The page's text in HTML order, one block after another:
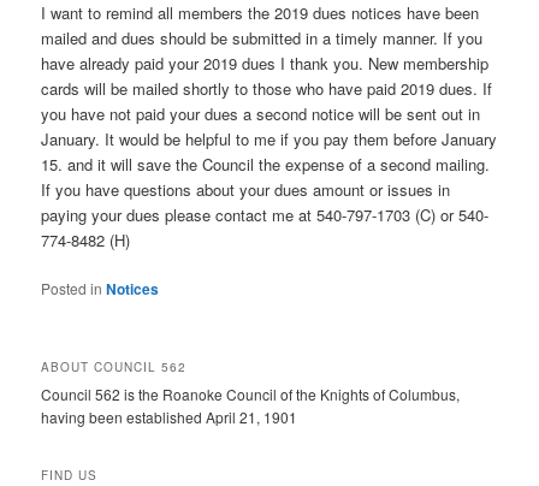
I want to remind all members the 2019 dues notices have been
mailed and dues should be submitted in a timely manner. If you
have already paid your 2019 dues I thank you. New membership
cards will be mailed shortly to those who have paid 2019 dues. If
you have not paid your dues a second notice will be sent out in
January. It would be helpful to me if you pay them before January
15. and it will save the Council the expense of a second mailing.
If you have questions about your dues amount or issues in
paying your dues please contact me at 540-797-1703 (C) or 540-
774-8482 (H)
Posted in Notices
ABOUT COUNCIL 562
Council 562 is the Roanoke Council of the Knights of Columbus,
having been established April 21, 1901
FIND US